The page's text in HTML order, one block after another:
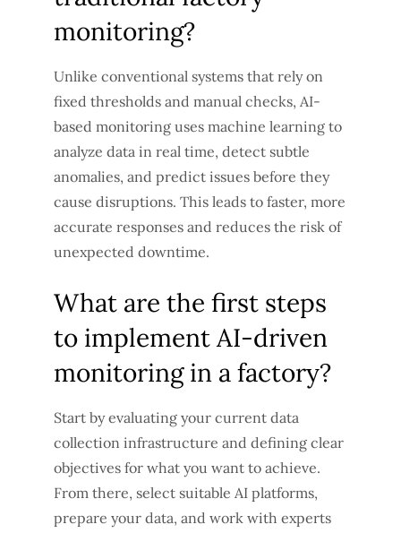
monitoring?
Unlike conventional systems that rely on
fixed thresholds and manual checks, AI-
based monitoring uses machine learning to
analyze data in real time, detect subtle
anomalies, and predict issues before they
cause disruptions. This leads to faster, more
accurate responses and reduces the risk of
unexpected downtime.
What are the first steps
to implement AI-driven
monitoring in a factory?
Start by evaluating your current data
collection infrastructure and defining clear
objectives for what you want to achieve.
From there, select suitable AI platforms,
prepare your data, and work with experts